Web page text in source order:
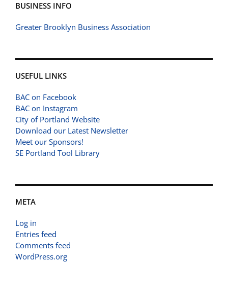
BUSINESS INFO
Greater Brooklyn Business Association
USEFUL LINKS
BAC on Facebook
BAC on Instagram
City of Portland Website
Download our Latest Newsletter
Meet our Sponsors!
SE Portland Tool Library
META
Log in
Entries feed
Comments feed
WordPress.org